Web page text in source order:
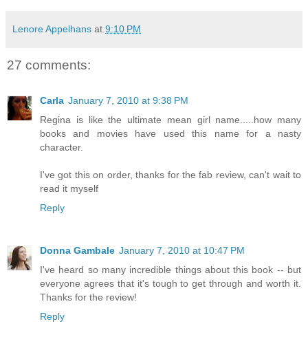
Lenore Appelhans at 9:10 PM
27 comments:
Carla January 7, 2010 at 9:38 PM
Regina is like the ultimate mean girl name.....how many
books and movies have used this name for a nasty
character.
I've got this on order, thanks for the fab review, can't wait to
read it myself
Reply
Donna Gambale January 7, 2010 at 10:47 PM
I've heard so many incredible things about this book -- but
everyone agrees that it's tough to get through and worth it.
Thanks for the review!
Reply